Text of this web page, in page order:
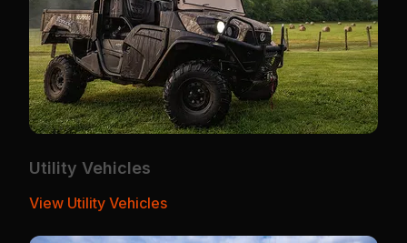
Utility Vehicles
View Utility Vehicles